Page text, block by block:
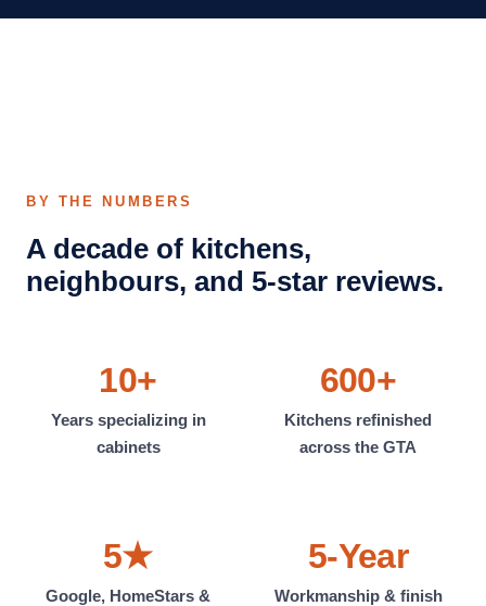
BY THE NUMBERS
A decade of kitchens,
neighbours, and 5-star reviews.
10+
Years specializing in
cabinets
600+
Kitchens refinished
across the GTA
5★
Google, HomeStars &
5-Year
Workmanship & finish